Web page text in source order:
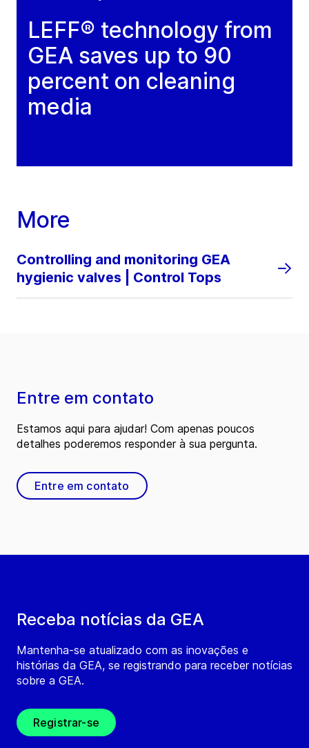
LEFF® technology from
GEA saves up to 90
percent on cleaning
media
More
Controlling and monitoring GEA
hygienic valves | Control Tops
Receba notícias da GEA
Mantenha-se atualizado com as inovações e
histórias da GEA, se registrando para receber notícias
sobre a GEA.
Registrar-se
Entre em contato
Estamos aqui para ajudar! Com apenas poucos
detalhes poderemos responder à sua pergunta.
Entre em contato